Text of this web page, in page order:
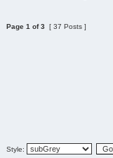
Page 1 of3 [ 37 Posts ]
Style: